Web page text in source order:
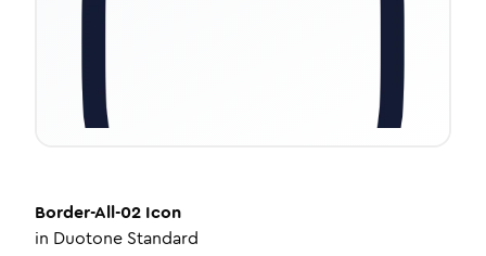
Border-All-02 Icon
in Duotone Standard